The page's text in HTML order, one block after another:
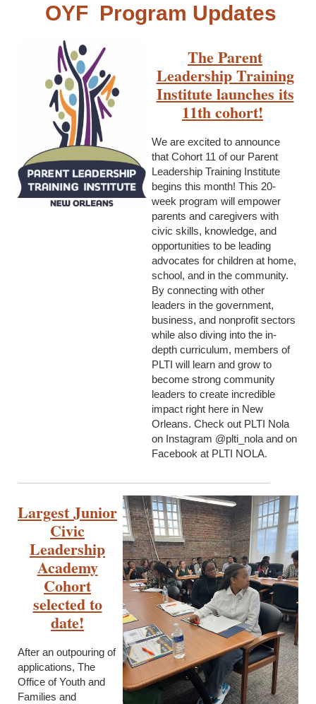
OYF Program Updates
The Parent
Leadership Training
Institute launches its
11th cohort!
We are excited to announce
that Cohort 11 of our Parent
Leadership Training Institute
begins this month! This 20-
week program will empower
parents and caregivers with
civic skills, knowledge, and
opportunities to be leading
advocates for children at home,
school, and in the community.
By connecting with other
leaders in the government,
business, and nonprofit sectors
while also diving into the in-
depth curriculum, members of
PLTI will learn and grow to
become strong community
leaders to create incredible
impact right here in New
Orleans. Check out PLTI Nola
on Instagram @plti_nola and on
Facebook at PLTI NOLA.
Largest Junior
Civic
Leadership
Academy
Cohort
selected to
date!
After an outpouring of
applications, The
Office of Youth and
Families and